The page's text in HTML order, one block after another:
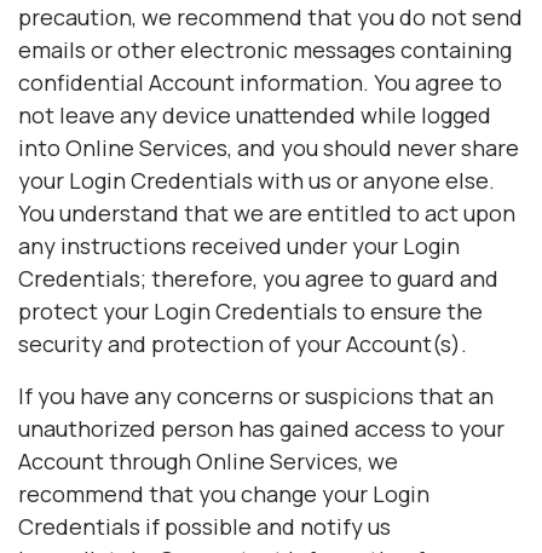
precaution, we recommend that you do not send
emails or other electronic messages containing
confidential Account information. You agree to
not leave any device unattended while logged
into Online Services, and you should never share
your Login Credentials with us or anyone else.
You understand that we are entitled to act upon
any instructions received under your Login
Credentials; therefore, you agree to guard and
protect your Login Credentials to ensure the
security and protection of your Account(s).
If you have any concerns or suspicions that an
unauthorized person has gained access to your
Account through Online Services, we
recommend that you change your Login
Credentials if possible and notify us